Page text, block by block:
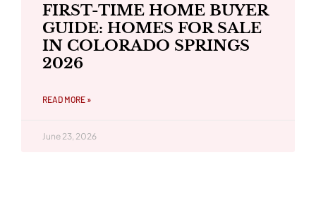
FIRST-TIME HOME BUYER
GUIDE: HOMES FOR SALE
IN COLORADO SPRINGS
2026
READ MORE »
June 23, 2026